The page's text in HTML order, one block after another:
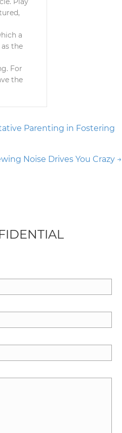
a
the
For
the
Parenting in Fostering
Noise Drives You Crazy →